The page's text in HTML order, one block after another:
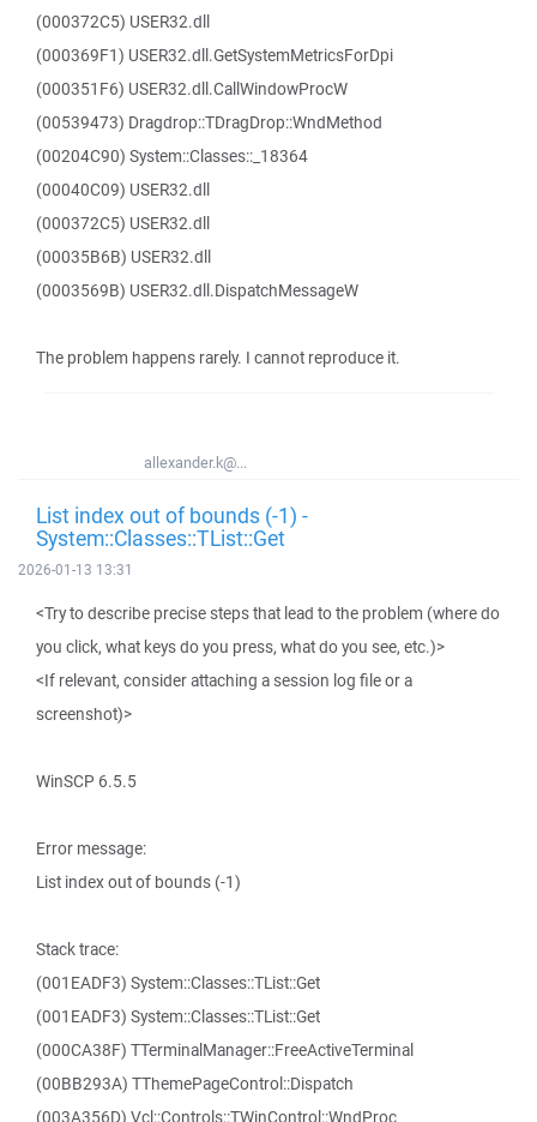
(000372C5) USER32.dll
(000369F1) USER32.dll.GetSystemMetricsForDpi
(000351F6) USER32.dll.CallWindowProcW
(00539473) Dragdrop::TDragDrop::WndMethod
(00204C90) System::Classes::_18364
(00040C09) USER32.dll
(000372C5) USER32.dll
(00035B6B) USER32.dll
(0003569B) USER32.dll.DispatchMessageW
The problem happens rarely. I cannot reproduce it.
allexander.k@...
List index out of bounds (-1) -
System::Classes::TList::Get
2026-01-13 13:31
<Try to describe precise steps that lead to the problem (where do
you click, what keys do you press, what do you see, etc.)>
<If relevant, consider attaching a session log file or a
screenshot)>
WinSCP 6.5.5
Error message:
List index out of bounds (-1)
Stack trace:
(001EADF3) System::Classes::TList::Get
(001EADF3) System::Classes::TList::Get
(000CA38F) TTerminalManager::FreeActiveTerminal
(00BB293A) TThemePageControl::Dispatch
(003A356D) Vcl::Controls::TWinControl::WndProc